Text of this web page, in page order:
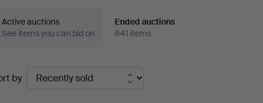
Active auctions
See items you can bid on
Ended auctions
641 items
Ended
by